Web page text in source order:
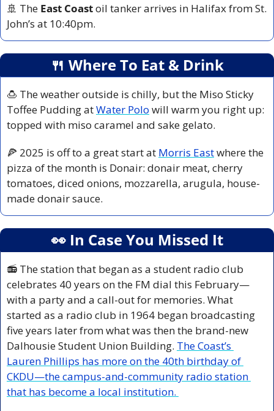
🚢 The East Coast oil tanker arrives in Halifax from St.
John’s at 10:40pm.
🍴 Where To Eat & Drink
🍮 The weather outside is chilly, but the Miso Sticky
Toffee Pudding at Water Polo will warm you right up:
topped with miso caramel and sake gelato.
🍕 2025 is off to a great start at Morris East where the
pizza of the month is Donair: donair meat, cherry
tomatoes, diced onions, mozzarella, arugula, house-
made donair sauce.
👀 In Case You Missed It
📻 The station that began as a student radio club
celebrates 40 years on the FM dial this February—
with a party and a call-out for memories. What
started as a radio club in 1964 began broadcasting
five years later from what was then the brand-new
Dalhousie Student Union Building. The Coast’s
Lauren Phillips has more on the 40th birthday of
CKDU—the campus-and-community radio station
that has become a local institution.